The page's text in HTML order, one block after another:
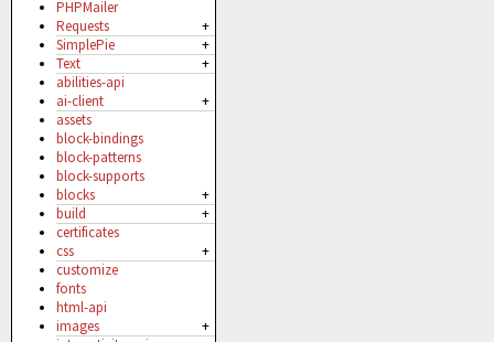
PHPMailer
+
Requests
+
SimplePie
+
Text
abilities-api
+
ai-client
assets
block-bindings
block-patterns
block-supports
+
blocks
+
build
certificates
+
css
customize
fonts
html-api
+
images